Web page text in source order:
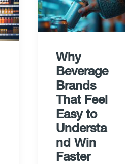
Why
Beverage
Brands
That Feel
Easy to
Understa
nd Win
Faster